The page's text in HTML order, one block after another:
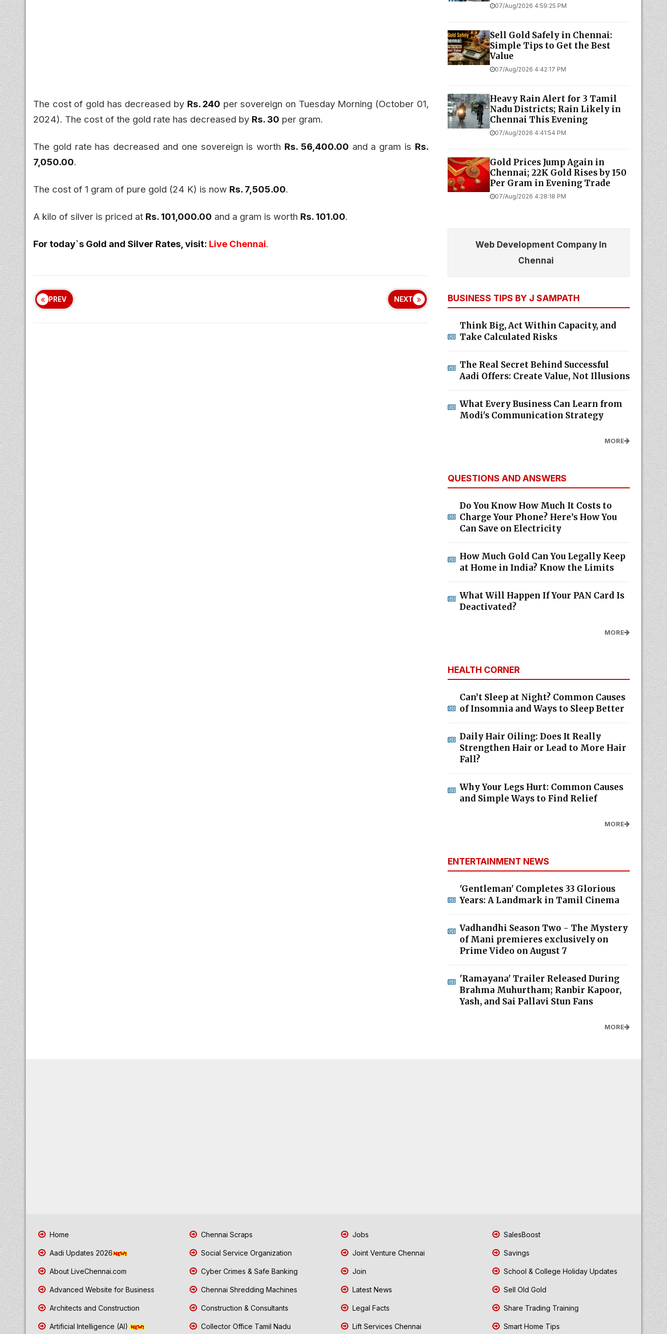
The cost of gold has decreased by Rs. 240 per sovereign on Tuesday Morning (October 01,
2024). The cost of the gold rate has decreased by Rs. 30 per gram.
The gold rate has decreased and one sovereign is worth Rs. 56,400.00 and a gram is Rs.
7,050.00.
The cost of 1 gram of pure gold (24 K) is now Rs. 7,505.00.
A kilo of silver is priced at Rs. 101,000.00 and a gram is worth Rs. 101.00.
For today`s Gold and Silver Rates, visit: Live Chennai.
PREV NEXT
07/Aug/2026 4:59:25 PM
Sell Gold Safely in Chennai:
Simple Tips to Get the Best
Value
07/Aug/2026 4:42:17 PM
Heavy Rain Alert for 3 Tamil
Nadu Districts; Rain Likely in
Chennai This Evening
07/Aug/2026 4:41:54 PM
Gold Prices Jump Again in
Chennai; 22K Gold Rises by ₹150
Per Gram in Evening Trade
07/Aug/2026 4:28:18 PM
Web Development Company In
Chennai
BUSINESS TIPS BY J SAMPATH
Think Big, Act Within Capacity, and
Take Calculated Risks
The Real Secret Behind Successful
Aadi Offers: Create Value, Not Illusions
What Every Business Can Learn from
Modi's Communication Strategy
MORE
QUESTIONS AND ANSWERS
Do You Know How Much It Costs to
Charge Your Phone? Here’s How You
Can Save on Electricity
How Much Gold Can You Legally Keep
at Home in India? Know the Limits
What Will Happen If Your PAN Card Is
Deactivated?
MORE
HEALTH CORNER
Can’t Sleep at Night? Common Causes
of Insomnia and Ways to Sleep Better
Daily Hair Oiling: Does It Really
Strengthen Hair or Lead to More Hair
Fall?
Why Your Legs Hurt: Common Causes
and Simple Ways to Find Relief
MORE
ENTERTAINMENT NEWS
'Gentleman' Completes 33 Glorious
Years: A Landmark in Tamil Cinema
Vadhandhi Season Two - The Mystery
of Mani premieres exclusively on
Prime Video on August 7
'Ramayana' Trailer Released During
Brahma Muhurtham; Ranbir Kapoor,
Yash, and Sai Pallavi Stun Fans
MORE
Home
Aadi Updates 2026
About LiveChennai.com
Advanced Website for Business
Architects and Construction
Artificial Intelligence (AI)
Chennai Scraps
Social Service Organization
Cyber Crimes & Safe Banking
Chennai Shredding Machines
Construction & Consultants
Collector Office Tamil Nadu
Jobs
Joint Venture Chennai
Join
Latest News
Legal Facts
Lift Services Chennai
SalesBoost
Savings
School & College Holiday Updates
Sell Old Gold
Share Trading Training
Smart Home Tips